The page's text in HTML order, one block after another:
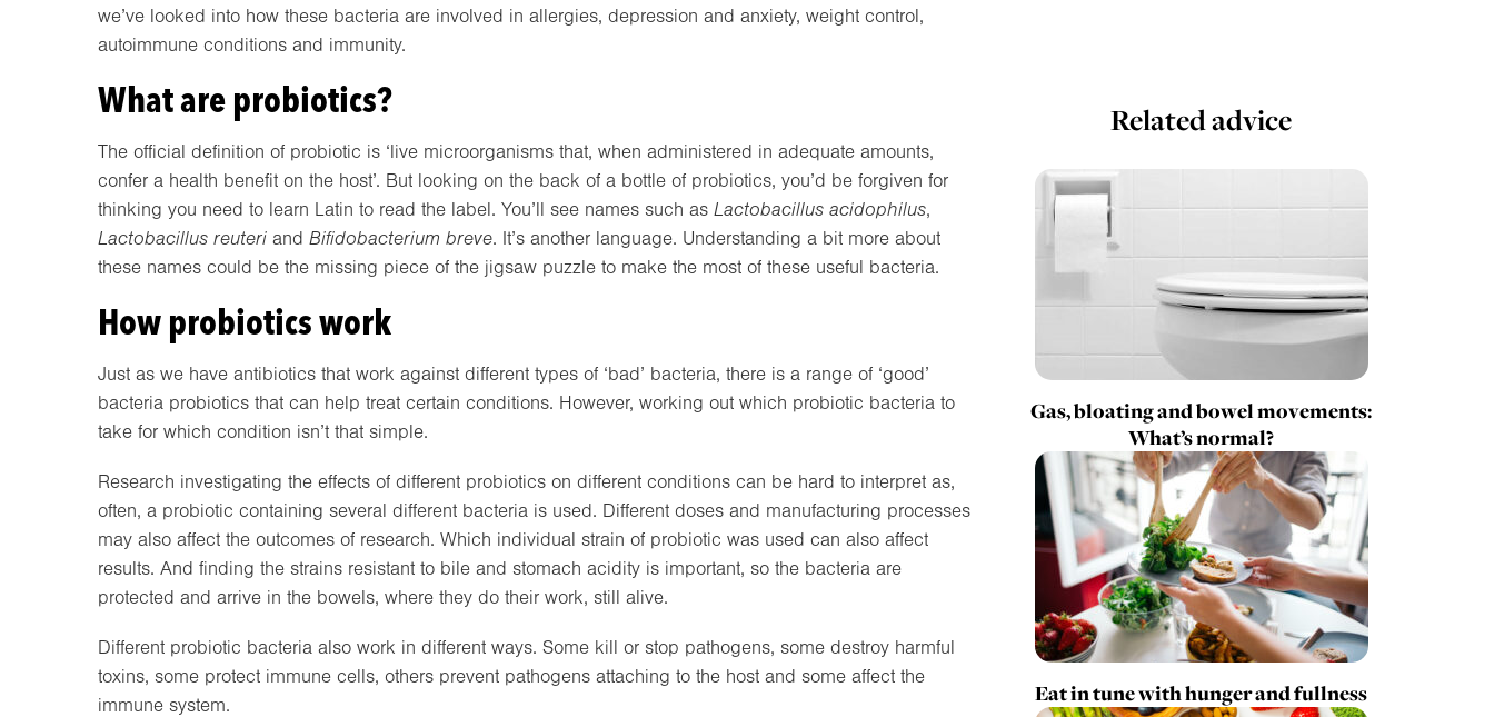
we’ve looked into how these bacteria are involved in allergies, depression and anxiety, weight control,
autoimmune conditions and immunity.
What are probiotics?
The official definition of probiotic is ‘live microorganisms that, when administered in adequate amounts,
confer a health benefit on the host’. But looking on the back of a bottle of probiotics, you’d be forgiven for
thinking you need to learn Latin to read the label. You’ll see names such as Lactobacillus acidophilus,
Lactobacillus reuteri and Bifidobacterium breve. It’s another language. Understanding a bit more about
these names could be the missing piece of the jigsaw puzzle to make the most of these useful bacteria.
How probiotics work
Just as we have antibiotics that work against different types of ‘bad’ bacteria, there is a range of ‘good’
bacteria probiotics that can help treat certain conditions. However, working out which probiotic bacteria to
take for which condition isn’t that simple.
Research investigating the effects of different probiotics on different conditions can be hard to interpret as,
often, a probiotic containing several different bacteria is used. Different doses and manufacturing processes
may also affect the outcomes of research. Which individual strain of probiotic was used can also affect
results. And finding the strains resistant to bile and stomach acidity is important, so the bacteria are
protected and arrive in the bowels, where they do their work, still alive.
Different probiotic bacteria also work in different ways. Some kill or stop pathogens, some destroy harmful
toxins, some protect immune cells, others prevent pathogens attaching to the host and some affect the
immune system.
Related advice
Gas, bloating and bowel movements:
What’s normal?
Eat in tune with hunger and fullness